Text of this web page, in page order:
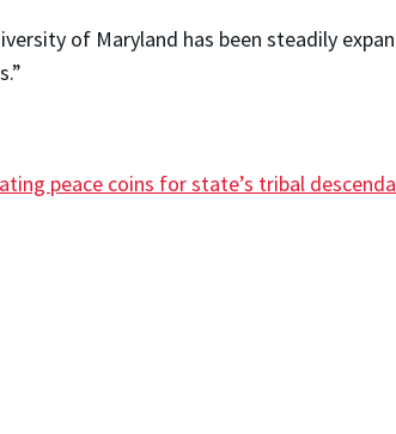
of Maryland has been steadily
peace coins for state’s tribal